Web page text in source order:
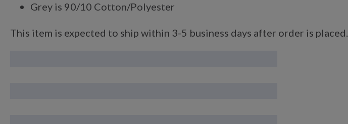
Grey is 90/10 Cotton/Polyester
This item is expected to ship within 3-5 business days after order is placed.